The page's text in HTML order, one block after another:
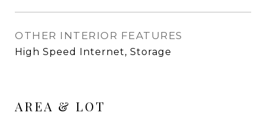
OTHER INTERIOR FEATURES
High Speed Internet, Storage
AREA & LOT